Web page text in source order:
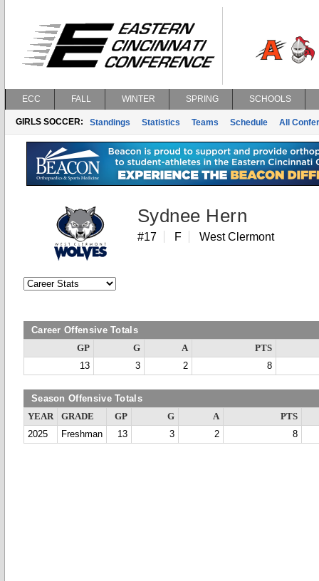
ECC FALL WINTER SPRING SCHOOLS
GIRLS SOCCER: Standings Statistics Teams Schedule All
Sydnee Hern
#17 F West Clermont
Career Offensive Totals
GP G A
PTS
13
3 2 8
Season Offensive Totals
YEAR GRADE GP G A
PTS
2025
Freshman 13 3 2 8